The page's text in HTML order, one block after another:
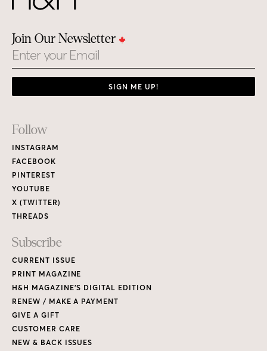
Join Our Newsletter
Email
SIGN ME UP!
Footer
Links
Follow
INSTAGRAM
FACEBOOK
PINTEREST
YOUTUBE
X (TWITTER)
THREADS
Subscribe
CURRENT ISSUE
PRINT MAGAZINE
H&H MAGAZINE’S DIGITAL EDITION
RENEW / MAKE A PAYMENT
GIVE A GIFT
CUSTOMER CARE
NEW & BACK ISSUES